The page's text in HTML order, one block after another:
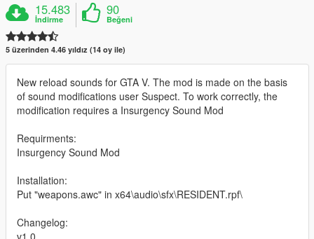
15.483
İndirme
90
Beğeni
5 üzerinden 4.46 yıldız (14 oy ile)
New reload sounds for GTA V. The mod is made on the basis
of sound modifications user Suspect. To work correctly, the
modification requires a Insurgency Sound Mod
Requirments:
Insurgency Sound Mod
Installation:
Put "weapons.awc" in x64\audio\sfx\RESIDENT.rpf\
Changelog: